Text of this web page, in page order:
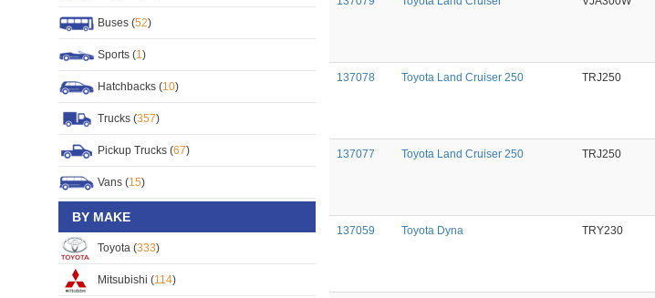
Buses (52)
Sports (1)
Hatchbacks (10)
Trucks (357)
Pickup Trucks (67)
Vans (15)
BY MAKE
Toyota (333)
Mitsubishi (114)
137078 Toyota Land Cruiser 250 TRJ250
137077 Toyota Land Cruiser 250 TRJ250
137059 Toyota Dyna TRY230